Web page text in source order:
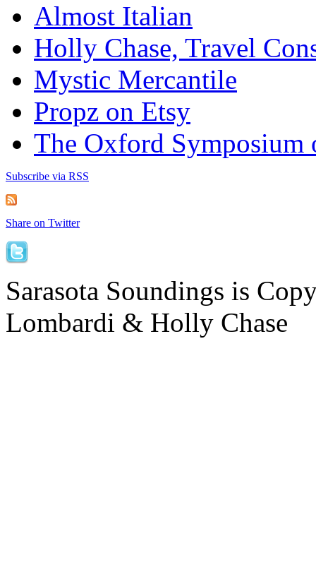
Almost Italian
Holly Chase, Travel
Mystic Mercantile
Propz on Etsy
The Oxford Symposium
Subscribe via RSS
Share on Twitter
Sarasota Soundings is
Lombardi & Holly Chase